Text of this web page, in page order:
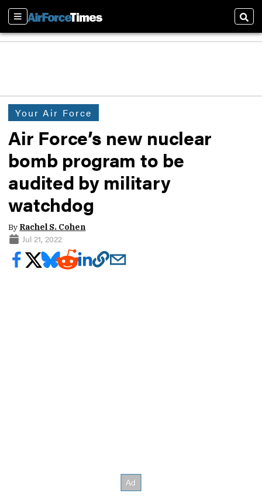
Sections
Your Air Force
Air Force’s new nuclear
bomb program to be
audited by military
watchdog
By Rachel S. Cohen
Jul 21, 2022